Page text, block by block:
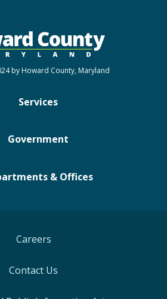
Services
Government
& Offices
by Howard County, Maryland
Careers
Contact Us